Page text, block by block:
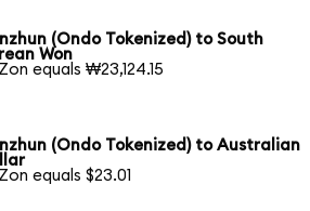
(Ondo Tokenized) to South
Won
equals ₩23,124.15
(Ondo Tokenized) to Australian
equals $23.01